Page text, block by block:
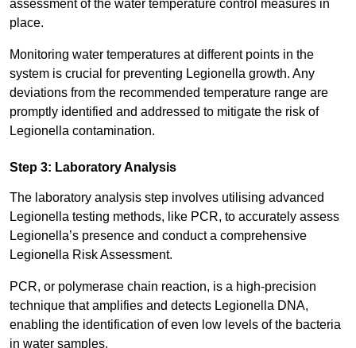
assessment of the water temperature control measures in
place.
Monitoring water temperatures at different points in the
system is crucial for preventing Legionella growth. Any
deviations from the recommended temperature range are
promptly identified and addressed to mitigate the risk of
Legionella contamination.
Step 3: Laboratory Analysis
The laboratory analysis step involves utilising advanced
Legionella testing methods, like PCR, to accurately assess
Legionella’s presence and conduct a comprehensive
Legionella Risk Assessment.
PCR, or polymerase chain reaction, is a high-precision
technique that amplifies and detects Legionella DNA,
enabling the identification of even low levels of the bacteria
in water samples.